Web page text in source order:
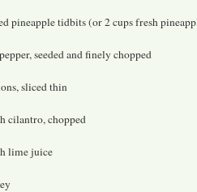
pineapple tidbits (or 2 cups fresh
seeded and finely chopped
sliced thin
cilantro, chopped
lime juice